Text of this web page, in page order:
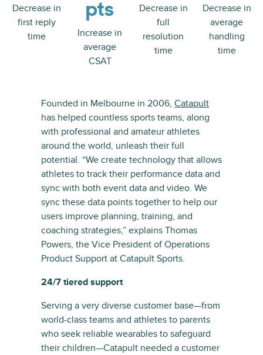
Decrease in
first reply
time
pts
Increase in
average
CSAT
Decrease in
full
resolution
time
Decrease in
average
handling
time
Founded in Melbourne in 2006, Catapult
has helped countless sports teams, along
with professional and amateur athletes
around the world, unleash their full
potential. “We create technology that allows
athletes to track their performance data and
sync with both event data and video. We
sync these data points together to help our
users improve planning, training, and
coaching strategies,” explains Thomas
Powers, the Vice President of Operations
Product Support at Catapult Sports.
24/7 tiered support
Serving a very diverse customer base—from
world-class teams and athletes to parents
who seek reliable wearables to safeguard
their children—Catapult needed a customer